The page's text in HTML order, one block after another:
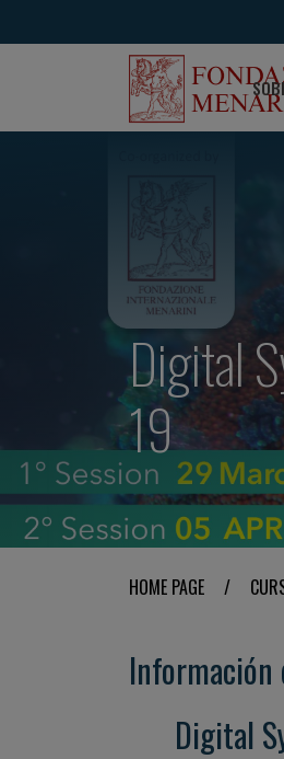
Digital
19
HOME PAGE /
Información
Digital